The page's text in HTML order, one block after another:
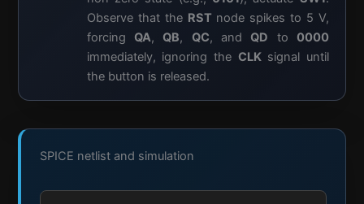
Observe that the RST node spikes to 5 V,
forcingQA,QB, QC, andQD to 0000
immediately, ignoring the CLKsignal until
the button is released.
SPICE netlist and simulation